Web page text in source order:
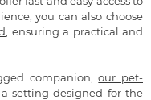
you can also choose
, ensuring a practical and
companion,our pet-
setting designed for the